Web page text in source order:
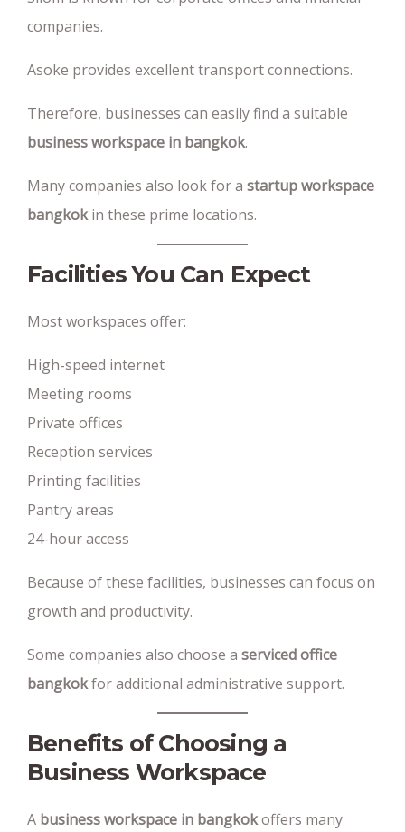
companies.
Asoke provides excellent transport connections.
Therefore, businesses can easily find a suitable
business workspace in bangkok.
Many companies also look for a startup workspace
bangkokin these prime locations.
Facilities You Can Expect
Most workspaces offer:
High-speed internet
Meeting rooms
Private offices
Reception services
Printing facilities
Pantry areas
24-hour access
Because of these facilities, businesses can focus on
growth and productivity.
Some companies also choose a serviced office
bangkokfor additional administrative support.
Benefits of Choosing a
Business Workspace
A business workspace in bangkokoffers many